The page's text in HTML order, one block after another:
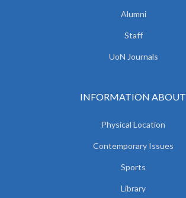
Alumni
Staff
UoN Journals
INFORMATION ABOUT
Physical Location
Contemporary Issues
Sports
Library